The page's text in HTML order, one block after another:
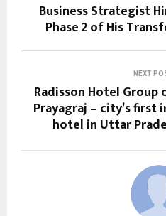
Business Strategist
Phase 2 of His
NEXT
Radisson Hotel Group
Prayagraj – city’s
hotel in Uttar